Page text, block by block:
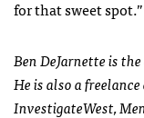
for that sweet spot.”
Ben DeJarnette is
He is also a
InvestigateWest,